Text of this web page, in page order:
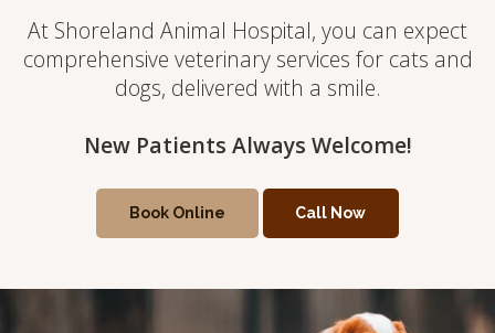
New Patients Always Welcome!
Book Online
At Shoreland Animal Hospital, you can expect
comprehensive veterinary services for cats and
dogs, delivered with a smile.
New Patients Always Welcome!
Book Online